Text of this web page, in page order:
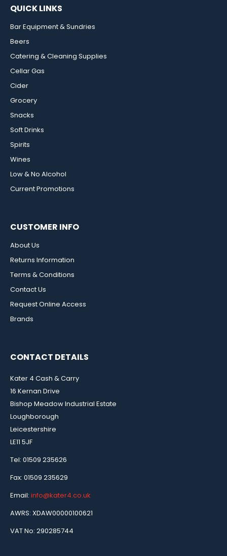
QUICK LINKS
Bar Equipment & Sundries
Beers
Catering & Cleaning Supplies
Cellar Gas
Cider
Grocery
Snacks
Soft Drinks
Spirits
Wines
Low & No Alcohol
Current Promotions
CUSTOMER INFO
About Us
Returns Information
Terms & Conditions
Contact Us
Request Online Access
Brands
CONTACT DETAILS
Kater 4 Cash & Carry
16 Kernan Drive
Bishop Meadow Industrial Estate
Loughborough
Leicestershire
LE11 5JF
Tel: 01509 235626
Fax: 01509 235629
Email: info@kater4.co.uk
AWRS: XDAW00000100621
VAT No: 290285744